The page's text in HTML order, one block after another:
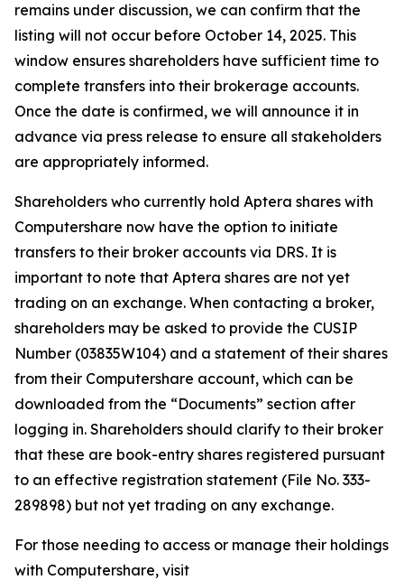
remains under discussion, we can confirm that the
listing will not occur before October 14, 2025. This
window ensures shareholders have sufficient time to
complete transfers into their brokerage accounts.
Once the date is confirmed, we will announce it in
advance via press release to ensure all stakeholders
are appropriately informed.
Shareholders who currently hold Aptera shares with
Computershare now have the option to initiate
transfers to their broker accounts via DRS. It is
important to note that Aptera shares are not yet
trading on an exchange. When contacting a broker,
shareholders may be asked to provide the CUSIP
Number (03835W104) and a statement of their shares
from their Computershare account, which can be
downloaded from the “Documents” section after
logging in. Shareholders should clarify to their broker
that these are book-entry shares registered pursuant
to an effective registration statement (File No. 333-
289898) but not yet trading on any exchange.
For those needing to access or manage their holdings
with Computershare, visit